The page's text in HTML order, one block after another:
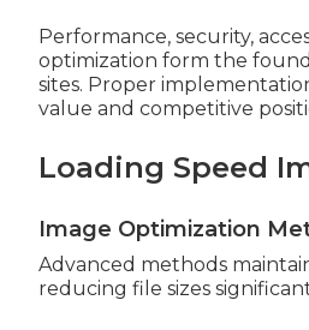
Performance, security,
optimization form the
sites. Proper
value and competitive
Loading Speed
Image Optimization
Advanced methods
reducing file sizes